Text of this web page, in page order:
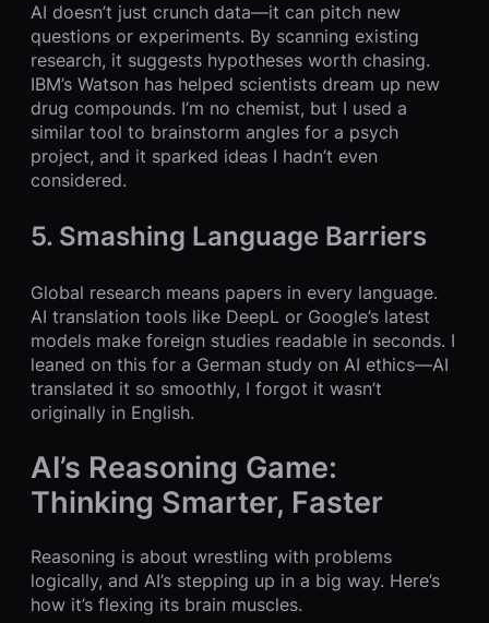
AI doesn’t just crunch data—it can pitch new
questions or experiments. By scanning existing
research, it suggests hypotheses worth chasing.
IBM’s Watson has helped scientists dream up new
drug compounds. I’m no chemist, but I used a
similar tool to brainstorm angles for a psych
project, and it sparked ideas I hadn’t even
considered.
5. Smashing Language Barriers
Global research means papers in every language.
AI translation tools like DeepL or Google’s latest
models make foreign studies readable in seconds. I
leaned on this for a German study on AI ethics—AI
translated it so smoothly, I forgot it wasn’t
originally in English.
AI’s Reasoning Game:
Thinking Smarter, Faster
Reasoning is about wrestling with problems
logically, and AI’s stepping up in a big way. Here’s
how it’s flexing its brain muscles.